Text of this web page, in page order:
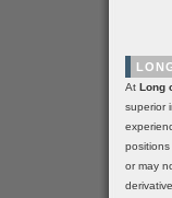
At Long
superior
or may